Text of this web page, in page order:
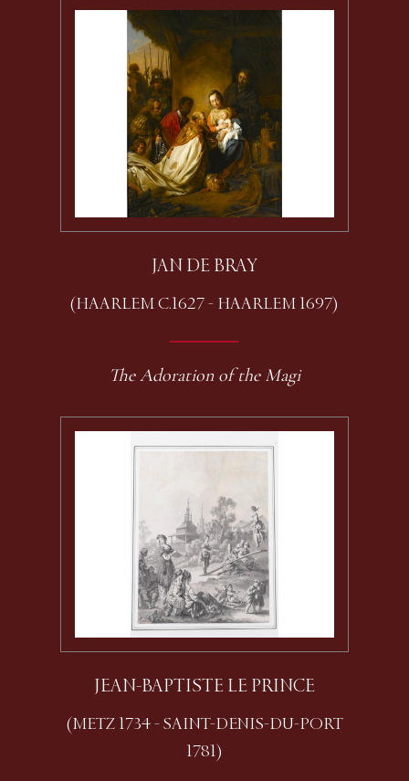
JAN DE BRAY
(HAARLEM C.1627 - HAARLEM 1697)
The Adoration of the Magi
JEAN-BAPTISTE LE PRINCE
(METZ 1734 - SAINT-DENIS-DU-PORT
1781)